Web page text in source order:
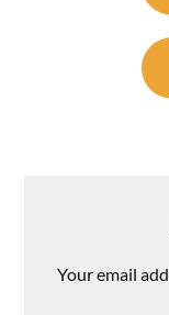
Your email